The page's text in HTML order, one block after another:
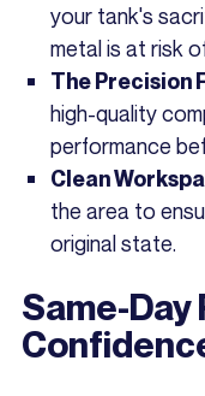
your tank's
metal is at risk
The Precision
high-quality
performance
Clean
the area to
original state.
Same-Day